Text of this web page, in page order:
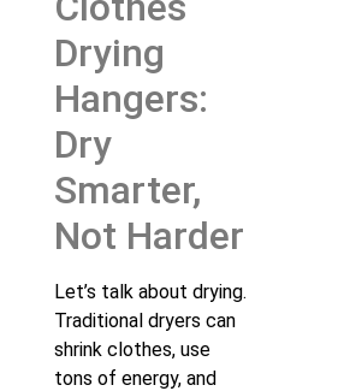
Drying
Hangers:
Dry
Smarter,
Not Harder
Let’s talk about drying.
Traditional dryers can
shrink clothes, use
tons of energy, and